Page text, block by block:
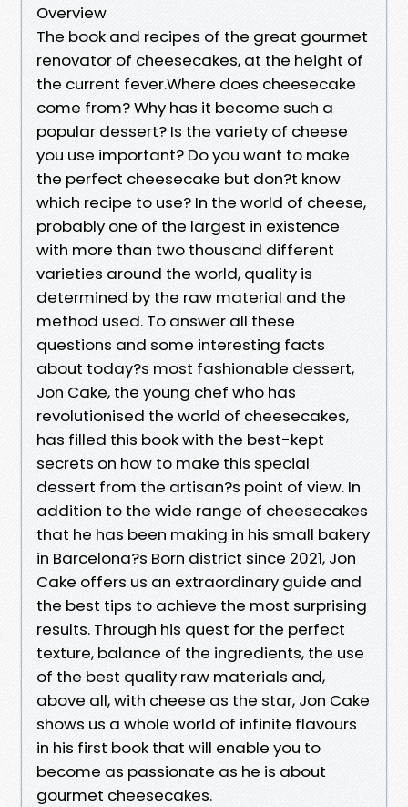
Overview
The book and recipes of the great gourmet
renovator of cheesecakes, at the height of
the current fever.Where does cheesecake
come from? Why has it become such a
popular dessert? Is the variety of cheese
you use important? Do you want to make
the perfect cheesecake but don?t know
which recipe to use? In the world of cheese,
probably one of the largest in existence
with more than two thousand different
varieties around the world, quality is
determined by the raw material and the
method used. To answer all these
questions and some interesting facts
about today?s most fashionable dessert,
Jon Cake, the young chef who has
revolutionised the world of cheesecakes,
has filled this book with the best-kept
secrets on how to make this special
dessert from the artisan?s point of view. In
addition to the wide range of cheesecakes
that he has been making in his small bakery
in Barcelona?s Born district since 2021, Jon
Cake offers us an extraordinary guide and
the best tips to achieve the most surprising
results. Through his quest for the perfect
texture, balance of the ingredients, the use
of the best quality raw materials and,
above all, with cheese as the star, Jon Cake
shows us a whole world of infinite flavours
in his first book that will enable you to
become as passionate as he is about
gourmet cheesecakes.